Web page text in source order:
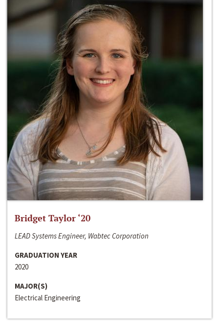
Bridget Taylor ‘20
LEAD Systems Engineer, Wabtec Corporation
GRADUATION YEAR
2020
MAJOR(S)
Electrical Engineering